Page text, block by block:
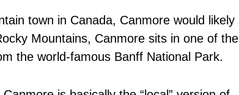
town in Canada, Canmore would likely
Mountains, Canmore sits in one of the
the world-famous Banff National Park.